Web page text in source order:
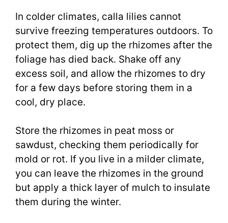
In colder climates, calla lilies cannot
survive freezing temperatures outdoors. To
protect them, dig up the rhizomes after the
foliage has died back. Shake off any
excess soil, and allow the rhizomes to dry
for a few days before storing them in a
cool, dry place.
Store the rhizomes in peat moss or
sawdust, checking them periodically for
mold or rot. If you live in a milder climate,
you can leave the rhizomes in the ground
but apply a thick layer of mulch to insulate
them during the winter.